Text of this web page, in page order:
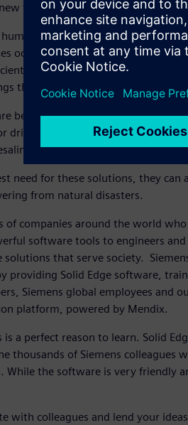
future.
needs, yet, nearly one third
occur in the harvesting and
low-cost, off-grid post-harvest
that lack electricity.
becoming increasingly unreliable.
drinking or farming. To improve
brackish water so it’s
need for these solutions, they can
from natural disasters.
of companies around the world
software tools to engineers
that serve society.
providing Solid Edge software,
Siemens global employees and
platform, powered by Mendix.
is a perfect reason to learn. Solid
thousands of Siemens
the software is very friendly
with colleagues and lend your